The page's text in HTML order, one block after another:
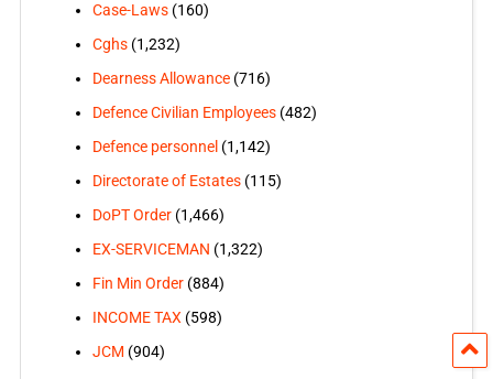
Case-Laws(160)
Cghs(1,232)
Dearness Allowance(716)
Defence Civilian Employees(482)
Defence personnel (1,142)
Directorate of Estates(115)
DoPT Order(1,466)
EX-SERVICEMAN (1,322)
Fin Min Order(884)
INCOME TAX (598)
JCM (904)